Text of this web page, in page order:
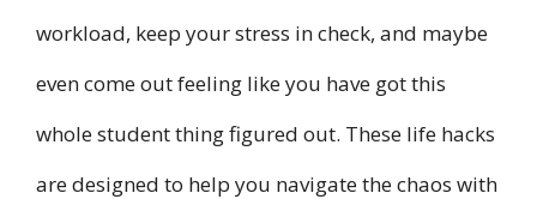
workload, keep your stress in check, and maybe
even come out feeling like you have got this
whole student thing figured out. These life hacks
are designed to help you navigate the chaos with